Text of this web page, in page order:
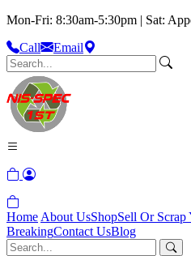
Mon-Fri: 8:30am-5:30pm | Sat:
Call
Email
Home About UsShopSell Or Scrap
BreakingContact UsBlog